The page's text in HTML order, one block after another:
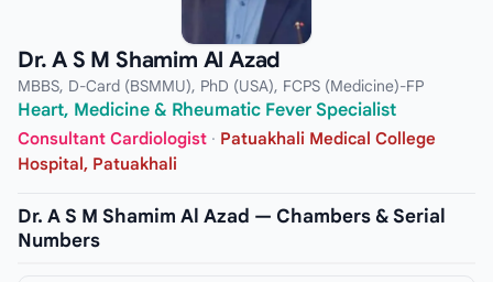
Dr. A S M Shamim Al Azad
MBBS, D-Card (BSMMU), PhD (USA), FCPS (Medicine)-FP
Heart, Medicine & Rheumatic Fever Specialist
Consultant Cardiologist · Patuakhali Medical College
Hospital, Patuakhali
Dr. A S M Shamim Al Azad — Chambers & Serial
Numbers